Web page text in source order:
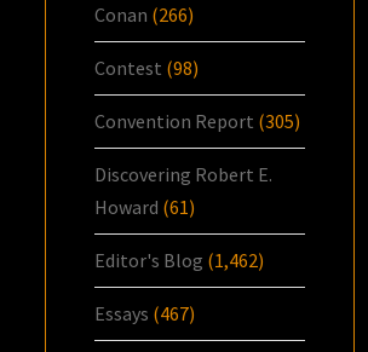
Conan (266)
Contest (98)
Convention Report (305)
Discovering Robert E.
Howard (61)
Editor's Blog (1,462)
Essays (467)